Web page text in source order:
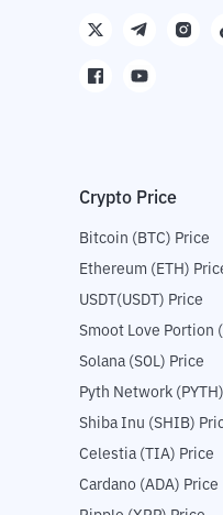
Crypto Price
Bitcoin (BTC) Price
Ethereum (ETH)
USDT(USDT) Price
Smoot Love Portion
Solana (SOL) Price
Pyth Network
Shiba Inu (SHIB)
Celestia (TIA) Price
Cardano (ADA) Price